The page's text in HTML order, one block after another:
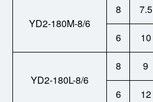
YD2-180M-8/6
8 7.5
6 10
YD2-180L-8/6
8 9
6 12